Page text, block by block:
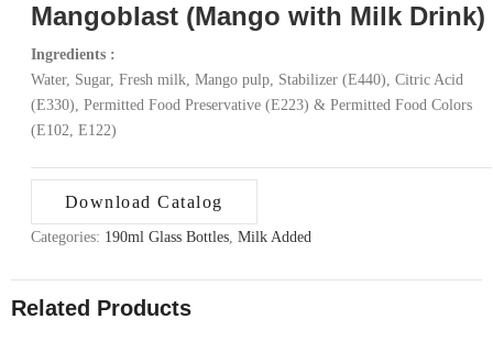
Mangoblast (Mango with Milk Drink)
Ingredients :
Water, Sugar, Fresh milk, Mango pulp, Stabilizer (E440), Citric Acid
(E330), Permitted Food Preservative (E223) & Permitted Food Colors
(E102, E122)
Download Catalog
Categories: 190ml Glass Bottles, Milk Added
Related Products